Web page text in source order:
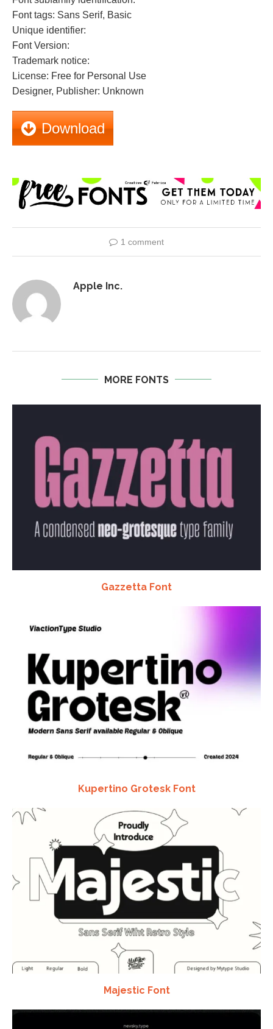
Font tags: Sans Serif, Basic
Unique identifier:
Font Version:
Trademark notice:
License: Free for Personal Use
Designer, Publisher: Unknown
Download
1 comment
Apple Inc.
MORE FONTS
Gazzetta Font
Kupertino Grotesk Font
Majestic Font